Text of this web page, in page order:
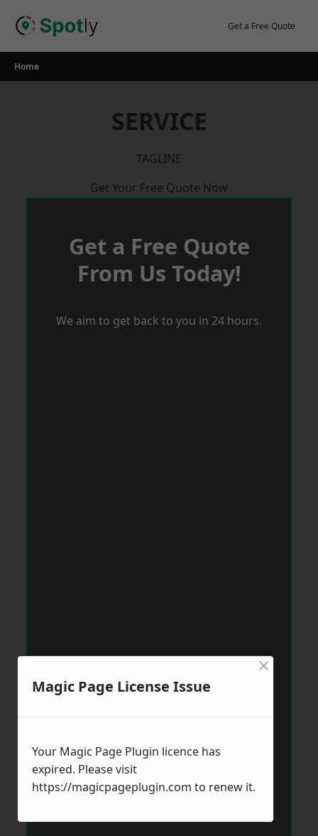
Get a Free Quote
Home
SERVICE
TAGLINE
Get Your Free Quote Now
Get a Free Quote
From Us Today!
We aim to get back to you in 24 hours.
Magic Page License Issue
×
Your Magic Page Plugin licence has
expired. Please visit
https://magicpageplugin.com to renew it.